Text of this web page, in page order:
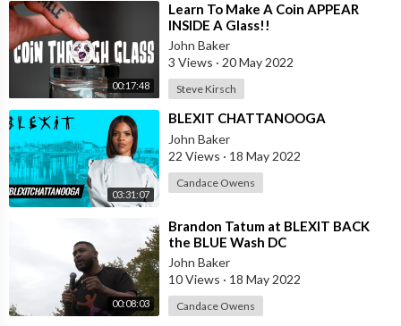
00:17:48
⁣Learn To Make A Coin APPEAR
INSIDE A Glass!!
John Baker
3 Views · 20 May 2022
Steve Kirsch
03:31:07
⁣BLEXIT CHATTANOOGA
John Baker
22 Views · 18 May 2022
Candace Owens
00:08:03
⁣Brandon Tatum at BLEXIT BACK
the BLUE Wash DC
John Baker
10 Views · 18 May 2022
Candace Owens